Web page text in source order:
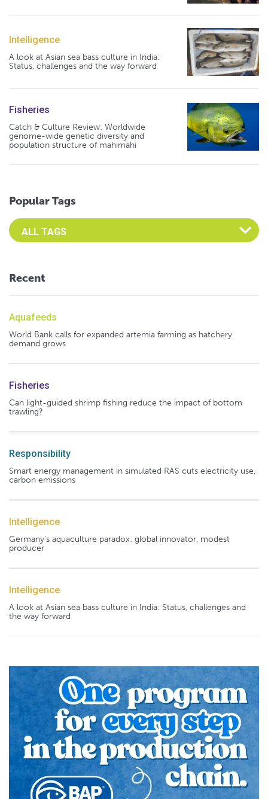
Intelligence
A look at Asian sea bass culture in India:
Status, challenges and the way forward
Fisheries
Catch & Culture Review: Worldwide
genome-wide genetic diversity and
population structure of mahimahi
Popular Tags
Select an Advocate Tag to view it's posts
Recent
Aquafeeds
World Bank calls for expanded artemia farming as hatchery
demand grows
Fisheries
Can light-guided shrimp fishing reduce the impact of bottom
trawling?
Responsibility
Smart energy management in simulated RAS cuts electricity use,
carbon emissions
Intelligence
Germany's aquaculture paradox: global innovator, modest
producer
Intelligence
A look at Asian sea bass culture in India: Status, challenges and
the way forward